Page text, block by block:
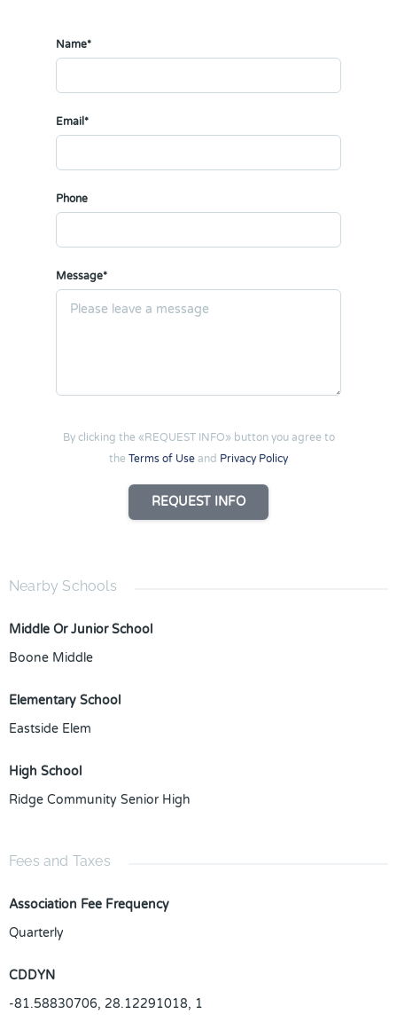
Name*
Email*
Phone
Message*
By clicking the «REQUEST INFO» button you agree to
the Terms of Use and Privacy Policy
REQUEST INFO
Nearby Schools
Middle Or Junior School
Boone Middle
Elementary School
Eastside Elem
High School
Ridge Community Senior High
Fees and Taxes
Association Fee Frequency
Quarterly
CDDYN
-81.58830706, 28.12291018, 1